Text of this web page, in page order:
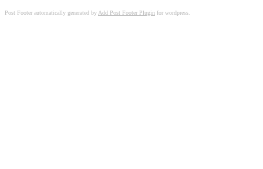
Post Footer automatically generated byAdd Post Footer Plugin for wordpress.